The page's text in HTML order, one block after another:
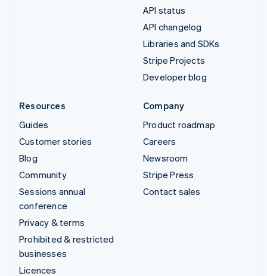
API status
API changelog
Libraries and SDKs
Stripe Projects
Developer blog
Resources
Guides
Customer stories
Blog
Community
Sessions annual
conference
Privacy & terms
Prohibited & restricted
businesses
Licences
Company
Product roadmap
Careers
Newsroom
Stripe Press
Contact sales